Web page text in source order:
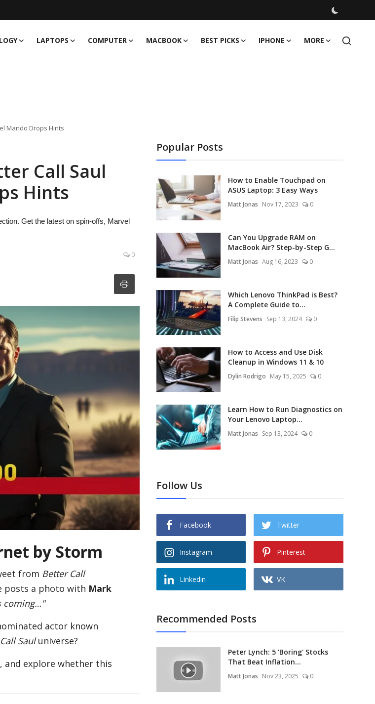
LAPTOPS COMPUTER MACBOOK BEST PICKS IPHONE MORE
Mando Drops Hints
Call Saul
Hints
Get the latest on spin-offs, Marvel
0
by Storm
from Better Call
posts a photo with Mark
coming…"
actor known
Saul universe?
and explore whether this
Popular Posts
How to Enable Touchpad on
ASUS Laptop: 3 Easy Ways
Matt Jonas Nov 17, 2023 0
Can You Upgrade RAM on
MacBook Air? Step-by-Step G...
Matt Jonas Aug 16, 2023 0
Which Lenovo ThinkPad is Best?
A Complete Guide to...
Filip Stevens Sep 13, 2024 0
How to Access and Use Disk
Cleanup in Windows 11 & 10
Dylin Rodrigo May 15, 2025 0
Learn How to Run Diagnostics on
Your Lenovo Laptop...
Matt Jonas Sep 13, 2024 0
Follow Us
Facebook Twitter
Instagram Pinterest
Linkedin VK
Recommended Posts
Peter Lynch: 5 'Boring' Stocks
That Beat Inflation...
Matt Jonas Nov 23, 2025 0